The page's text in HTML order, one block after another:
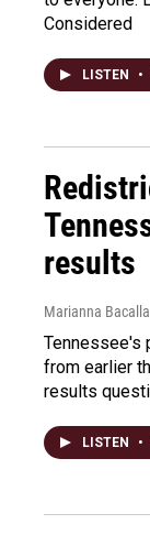
Considered
LISTEN •
results
Marianna
Tennessee's
from earlier
results
LISTEN •